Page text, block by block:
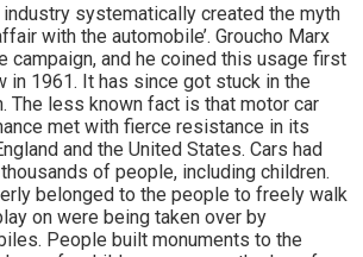
industry systematically created the myth
with the automobile’. Groucho Marx
campaign, and he coined this usage first
in 1961. It has since got stuck in the
The less known fact is that motor car
met with fierce resistance in its
and the United States. Cars had
of people, including children.
belonged to the people to freely walk
on were being taken over by
People built monuments to the